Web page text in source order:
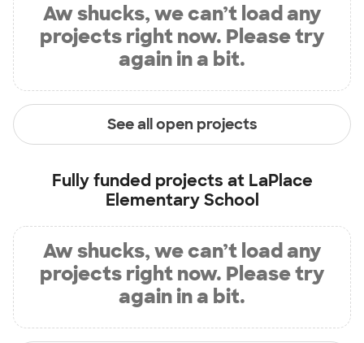
Aw shucks, we can’t load any
projects right now. Please try
again in a bit.
See all open projects
Fully funded projects at LaPlace
Elementary School
Aw shucks, we can’t load any
projects right now. Please try
again in a bit.